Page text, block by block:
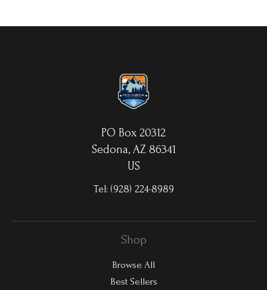
aluminum sheets. Because the image is infused into the surface
PO Box 20312
Sedona, AZ 86341
US
Tel: (928) 224-8989
Shop
Browse All
Best Sellers